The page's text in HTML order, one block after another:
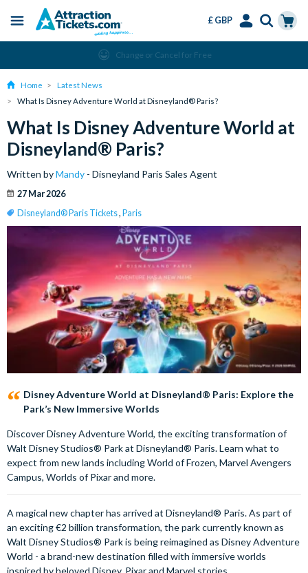
content
Menu
£ GBP
Change or Cancel for Free
Home
Latest News
What Is Disney Adventure World at Disneyland® Paris?
What Is Disney Adventure World at
Disneyland® Paris?
Written byMandy - Disneyland Paris Sales Agent
27 Mar 2026
Disneyland® Paris Tickets, Paris
Disney Adventure World at Disneyland® Paris: Explore the
Park’s New Immersive Worlds
Discover Disney Adventure World, the exciting transformation of
Walt Disney Studios® Park at Disneyland® Paris. Learn what to
expect from new lands including World of Frozen, Marvel Avengers
Campus, Worlds of Pixar and more.
A magical new chapter has arrived at Disneyland® Paris. As part of
an exciting €2 billion transformation, the park currently known as
Walt Disney Studios® Park is being reimagined as Disney Adventure
World - a brand-new destination filled with immersive worlds
inspired by beloved Disney, Pixar and Marvel stories.